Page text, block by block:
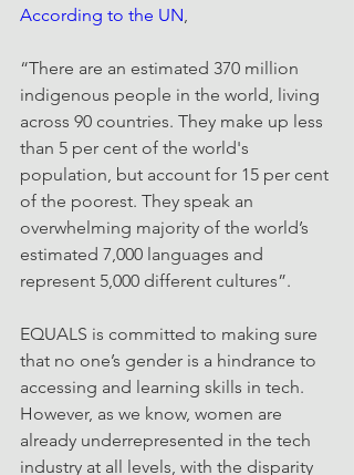
According to the UN
“There are an estimated 370 million
indigenous people in the world, living
across 90 countries. They make up less
than 5 per cent of the world's
population, but account for 15 per cent
of the poorest. They speak an
overwhelming majority of the world’s
estimated 7,000 languages and
represent 5,000 different cultures”.
EQUALS is committed to making sure
that no one’s gender is a hindrance to
accessing and learning skills in tech.
However, as we know, women are
already underrepresented in the tech
industry at all levels, with the disparity